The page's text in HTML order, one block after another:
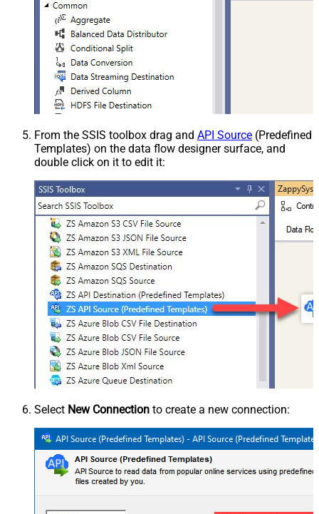
From the SSIS toolbox drag and API Source (Predefined
Templates) on the data flow designer surface, and
double click on it to edit it:
Select New Connection to create a new connection: